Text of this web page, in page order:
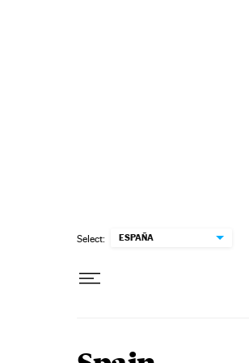
Select: ESPAÑA